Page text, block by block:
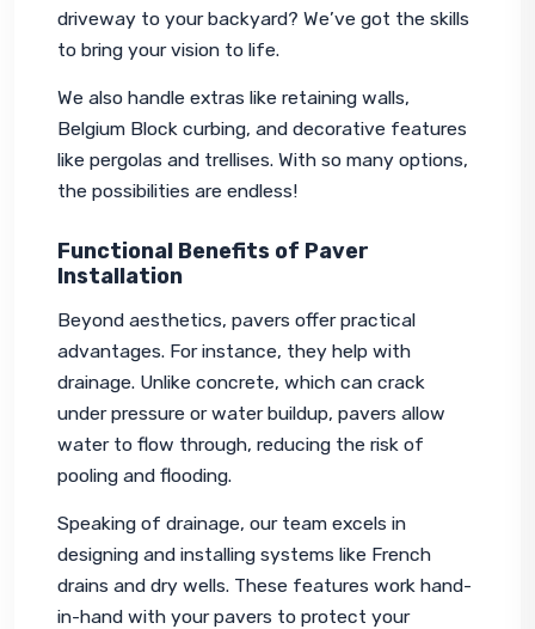
driveway to your backyard? We’ve got the skills
to bring your vision to life.
We also handle extras like retaining walls,
Belgium Block curbing, and decorative features
like pergolas and trellises. With so many options,
the possibilities are endless!
Functional Benefits of Paver
Installation
Beyond aesthetics, pavers offer practical
advantages. For instance, they help with
drainage. Unlike concrete, which can crack
under pressure or water buildup, pavers allow
water to flow through, reducing the risk of
pooling and flooding.
Speaking of drainage, our team excels in
designing and installing systems like French
drains and dry wells. These features work hand-
in-hand with your pavers to protect your